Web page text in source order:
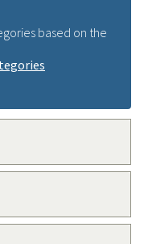
based on the